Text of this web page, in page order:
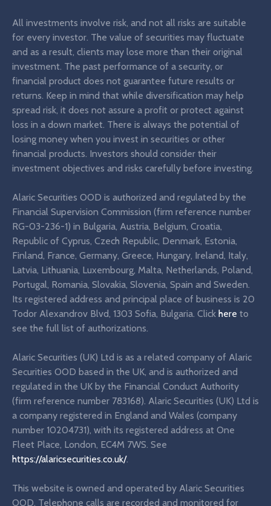
All investments involve risk, and not all risks are suitable
for every investor. The value of securities may fluctuate
and as a result, clients may lose more than their original
investment. The past performance of a security, or
financial product does not guarantee future results or
returns. Keep in mind that while diversification may help
spread risk, it does not assure a profit or protect against
loss in a down market. There is always the potential of
losing money when you invest in securities or other
financial products. Investors should consider their
investment objectives and risks carefully before investing.
Alaric Securities OOD is authorized and regulated by the
Financial Supervision Commission (firm reference number
RG-03-236-1) in Bulgaria, Austria, Belgium, Croatia,
Republic of Cyprus, Czech Republic, Denmark, Estonia,
Finland, France, Germany, Greece, Hungary, Ireland, Italy,
Latvia, Lithuania, Luxembourg, Malta, Netherlands, Poland,
Portugal, Romania, Slovakia, Slovenia, Spain and Sweden.
Its registered address and principal place of business is 20
Todor Alexandrov Blvd, 1303 Sofia, Bulgaria. Click here to
see the full list of authorizations.
Alaric Securities (UK) Ltd is as a related company of Alaric
Securities OOD based in the UK, and is authorized and
regulated in the UK by the Financial Conduct Authority
(firm reference number 783168). Alaric Securities (UK) Ltd is
a company registered in England and Wales (company
number 10204731), with its registered address at One
Fleet Place, London, EC4M 7WS. See
https://alaricsecurities.co.uk/.
This website is owned and operated by Alaric Securities
OOD. Telephone calls are recorded and monitored for